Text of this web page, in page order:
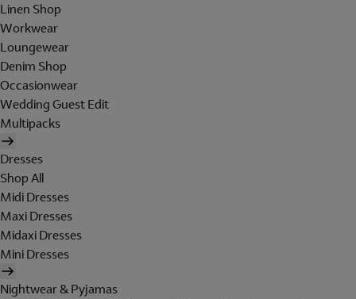
Linen Shop
Workwear
Loungewear
Denim Shop
Occasionwear
Wedding Guest Edit
Multipacks
Dresses
Shop All
Midi Dresses
Maxi Dresses
Midaxi Dresses
Mini Dresses
Nightwear & Pyjamas